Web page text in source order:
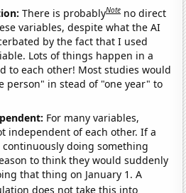
There is probablyNote no direct
variables, despite what the AI
by the fact that I used
Lots of things happen in a
to each other! Most studies would
person" in stead of "one year" to
For many variables,
independent of each other. If a
doing something
to think they would suddenly
that thing on January 1. A
does not take this into